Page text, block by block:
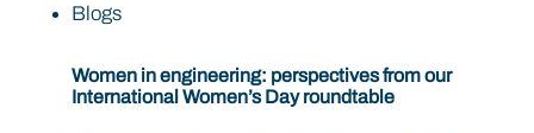
Blogs
Women in engineering: perspectives from our
International Women’s Day roundtable